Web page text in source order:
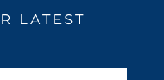
LATEST